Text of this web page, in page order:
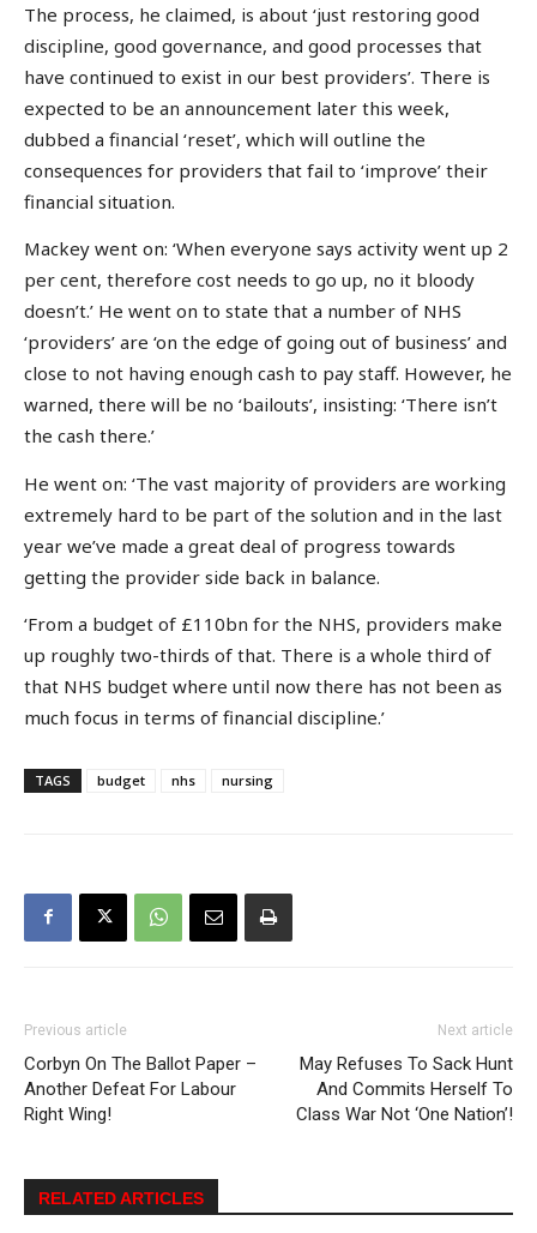
The process, he claimed, is about ‘just restoring good
discipline, good governance, and good processes that
have continued to exist in our best providers’. There is
expected to be an announcement later this week,
dubbed a financial ‘reset’, which will outline the
consequences for providers that fail to ‘improve’ their
financial situation.
Mackey went on: ‘When everyone says activity went up 2
per cent, therefore cost needs to go up, no it bloody
doesn’t.’ He went on to state that a number of NHS
‘providers’ are ‘on the edge of going out of business’ and
close to not having enough cash to pay staff. However, he
warned, there will be no ‘bailouts’, insisting: ‘There isn’t
the cash there.’
He went on: ‘The vast majority of providers are working
extremely hard to be part of the solution and in the last
year we’ve made a great deal of progress towards
getting the provider side back in balance.
‘From a budget of £110bn for the NHS, providers make
up roughly two-thirds of that. There is a whole third of
that NHS budget where until now there has not been as
much focus in terms of financial discipline.’
TAGS budget nhs nursing
Previous article
Corbyn On The Ballot Paper –
Another Defeat For Labour
Right Wing!
Next article
May Refuses To Sack Hunt
And Commits Herself To
Class War Not ‘One Nation’!
RELATED ARTICLES